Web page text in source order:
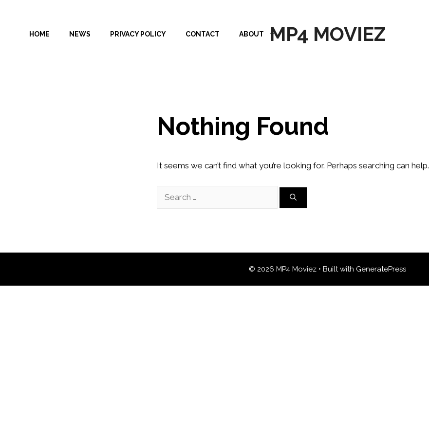
MP4 MOVIEZ
HOME NEWS PRIVACY POLICY CONTACT ABOUT
Nothing Found
It seems we can’t find what you’re looking for. Perhaps searching can help.
Search
© 2026 MP4 Moviez• Built with GeneratePress